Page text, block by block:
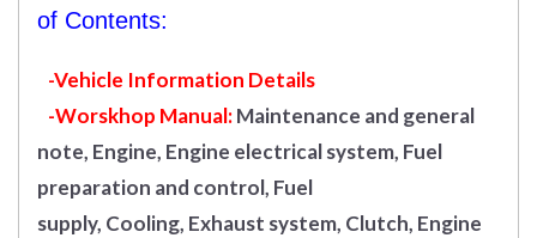
of Contents:
-Vehicle Information Details
-Worskhop Manual:Maintenance and general
note, Engine, Engine electrical system, Fuel
preparation and control, Fuel
supply, Cooling, Exhaust system, Clutch, Engine